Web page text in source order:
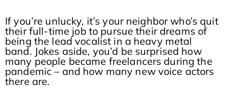
If you’re unlucky, it’s your neighbor who’s quit
their full-time job to pursue their dreams of
being the lead vocalist in a heavy metal
band. Jokes aside, you’d be surprised how
many people became freelancers during the
pandemic – and how many new voice actors
there are.